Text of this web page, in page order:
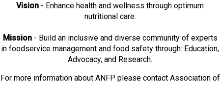
Vision - Enhance health and wellness through optimum
nutritional care.
Mission- Build an inclusive and diverse community of experts
in foodservice management and food safety through: Education,
Advocacy, and Research.
For more information about ANFP please contact Association of